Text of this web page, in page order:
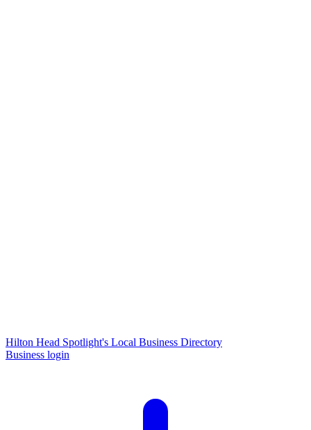
Hilton Head Spotlight's Local Business Directory
Business login